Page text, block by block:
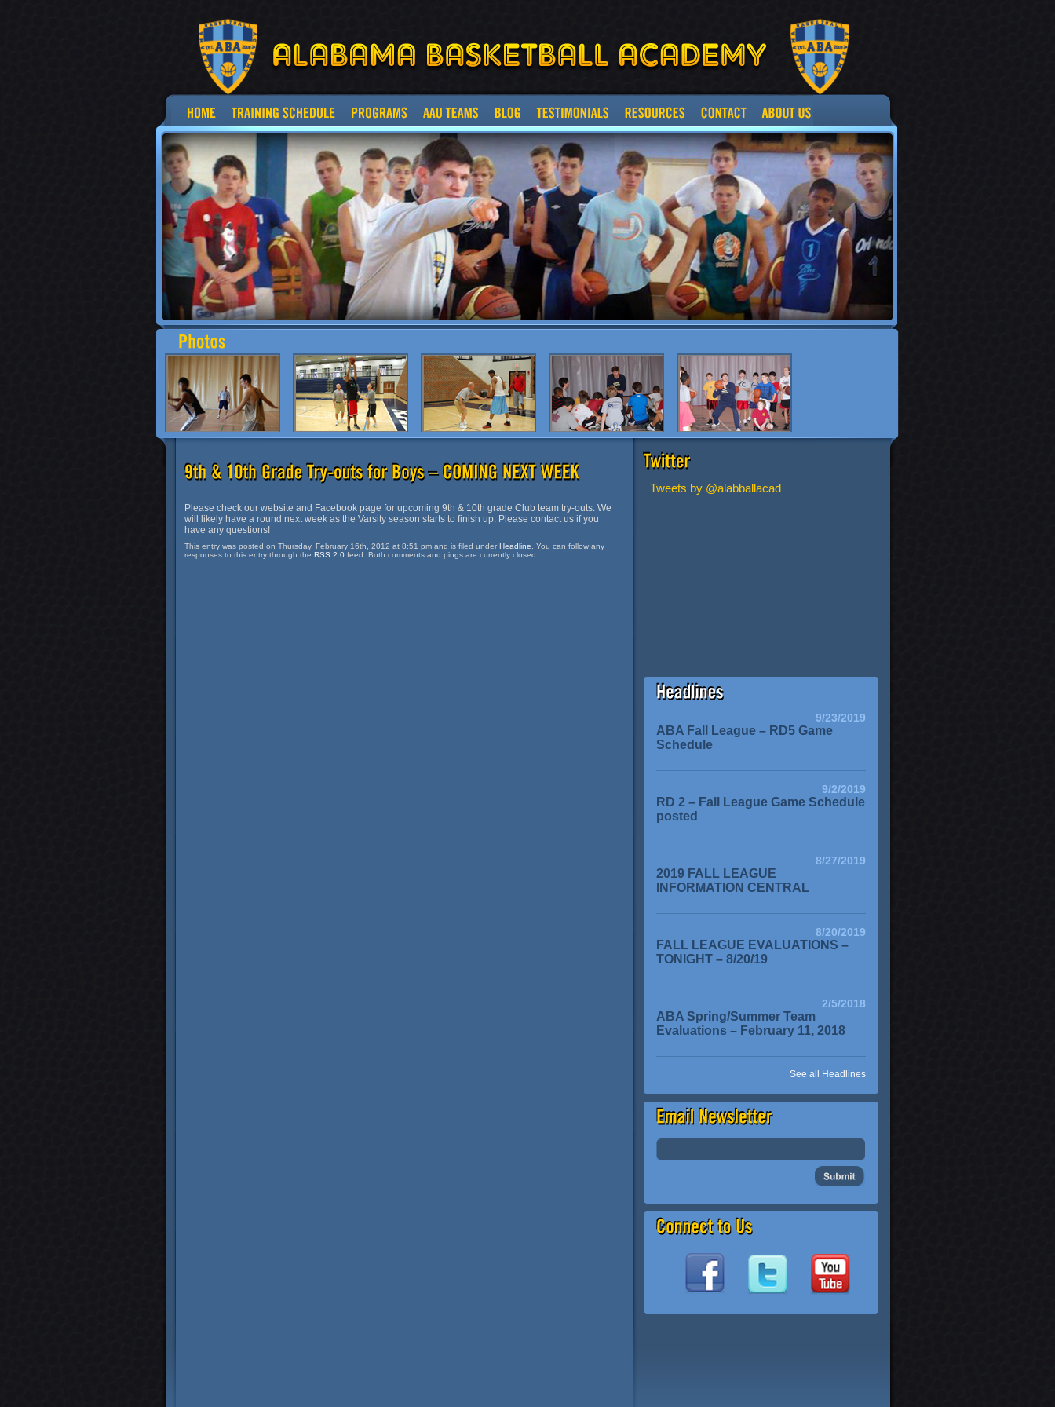
Please check our website and Facebook page for upcoming 9th & 10th grade Club team try-outs. We
will likely have a round next week as the Varsity season starts to finish up. Please contact us if you
have any questions!
This entry was posted on Thursday, February 16th, 2012 at 8:51 pm and is filed under Headline . You can follow any
responses to this entry through the RSS 2.0 feed. Both comments and pings are currently closed.
Tweets by @alabballacad
9/23/2019
ABA Fall League – RD5 Game
Schedule
9/2/2019
RD 2 – Fall League Game Schedule
posted
8/27/2019
2019 FALL LEAGUE
INFORMATION CENTRAL
8/20/2019
FALL LEAGUE EVALUATIONS –
TONIGHT – 8/20/19
2/5/2018
ABA Spring/Summer Team
Evaluations – February 11, 2018
See all Headlines